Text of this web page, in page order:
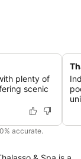
plenty of
scenic
accurate.